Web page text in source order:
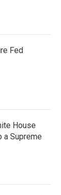
Fed
House
a Supreme